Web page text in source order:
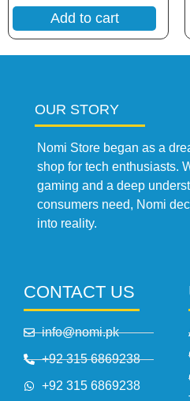
Add to cart
OUR STORY
Nomi Store began as a
shop for tech enthusiasts.
gaming and a deep
consumers need, Nomi
into reality.
CONTACT US
info@nomi.pk
+92 315 6869238
+92 315 6869238